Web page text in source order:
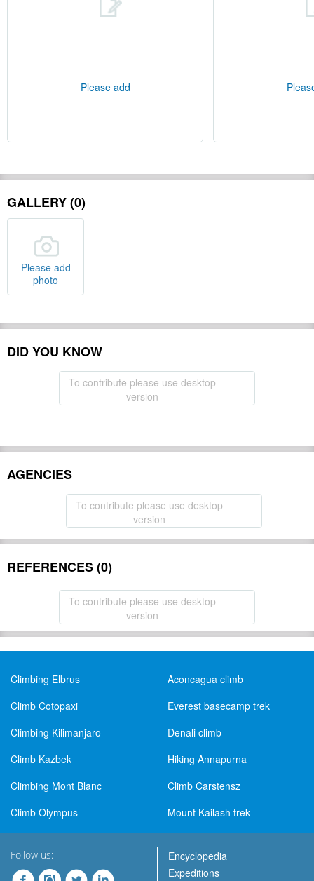
Please add
GALLERY (0)
Please add
photo
DID YOU KNOW
To contribute please use desktop
version
AGENCIES
To contribute please use desktop
version
REFERENCES (0)
To contribute please use desktop
version
Climbing Elbrus
Aconcagua climb
Climb Cotopaxi
Everest basecamp trek
Climbing Kilimanjaro
Denali climb
Climb Kazbek
Hiking Annapurna
Climbing Mont Blanc
Climb Carstensz
Climb Olympus
Mount Kailash trek
Follow us:
Encyclopedia
Expeditions